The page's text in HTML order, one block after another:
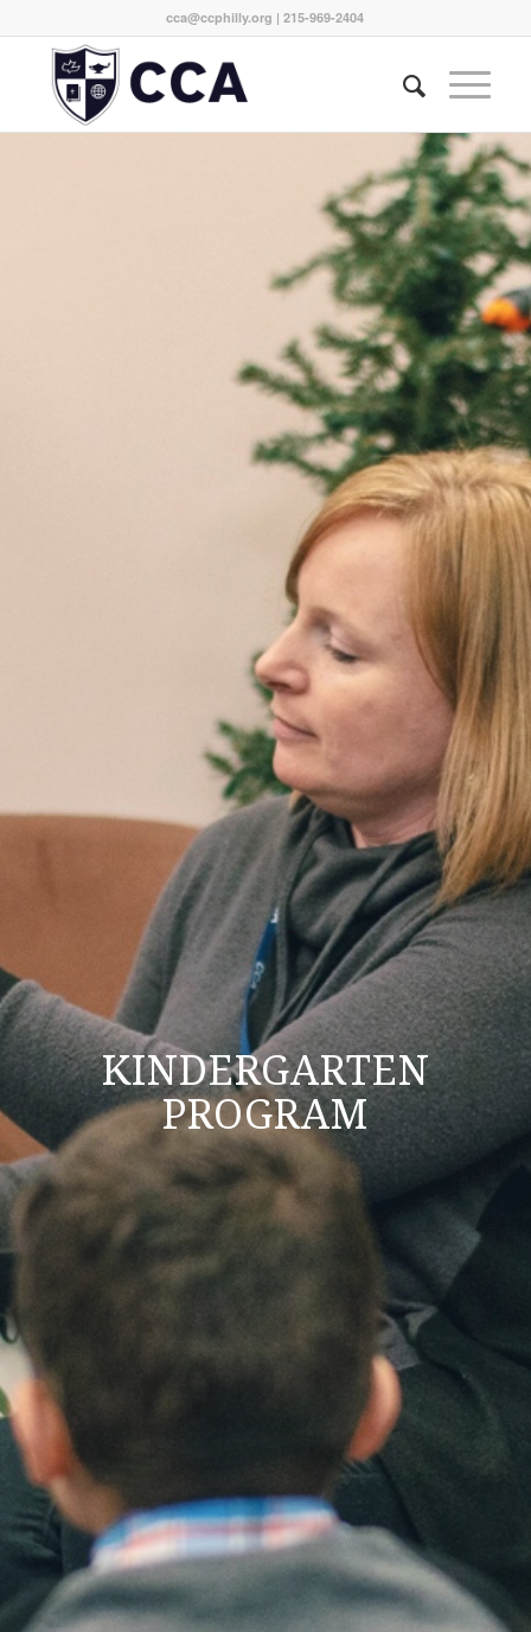
cca@ccphilly.org | 215-969-2404
KINDERGARTEN
PROGRAM